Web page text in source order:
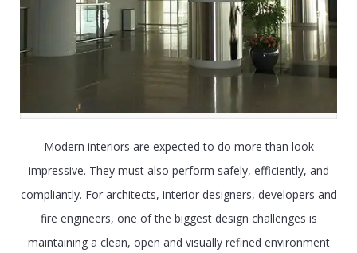
Modern interiors are expected to do more than look
impressive. They must also perform safely, efficiently, and
compliantly. For architects, interior designers, developers and
fire engineers, one of the biggest design challenges is
maintaining a clean, open and visually refined environment